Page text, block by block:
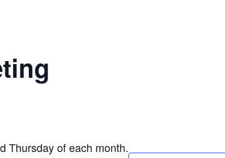
Thursday of each month.